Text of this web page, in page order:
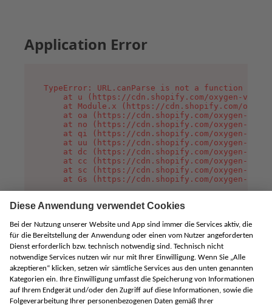
Application Error
TypeError: URL.canParse is not a function
at u (https://cdn.shopify.com/oxygen-v2/
at Module.x (https://cdn.shopify.com/
at oa (https://cdn.shopify.com/oxygen-v2/
at no (https://cdn.shopify.com/oxygen-v2/
at qi (https://cdn.shopify.com/oxygen-v2/
at uu (https://cdn.shopify.com/oxygen-v2/
at dc (https://cdn.shopify.com/oxygen-v2/
at cc (https://cdn.shopify.com/oxygen-v2/
at sc (https://cdn.shopify.com/oxygen-v2/
at Gs (https://cdn.shopify.com/oxygen-v2/